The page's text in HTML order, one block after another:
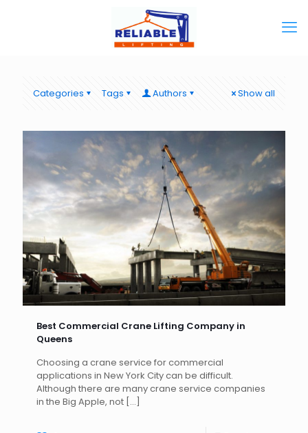
Categories Tags Authors Show all
Best Commercial Crane Lifting Company in
Queens
Choosing a crane service for commercial
applications in New York City can be difficult.
Although there are many crane service companies
in the Big Apple, not […]